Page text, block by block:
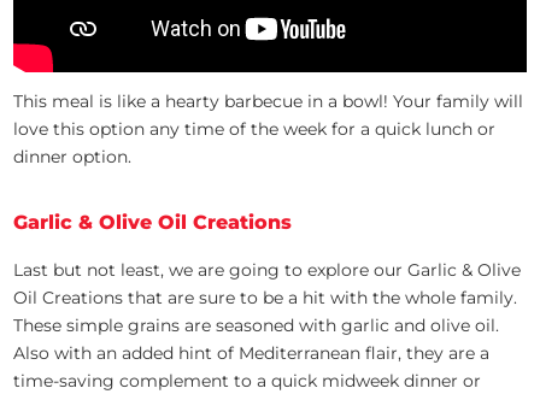
This meal is like a hearty barbecue in a bowl! Your family will
love this option any time of the week for a quick lunch or
dinner option.
Garlic & Olive Oil Creations
Last but not least, we are going to explore our Garlic & Olive
Oil Creations that are sure to be a hit with the whole family.
These simple grains are seasoned with garlic and olive oil.
Also with an added hint of Mediterranean flair, they are a
time-saving complement to a quick midweek dinner or